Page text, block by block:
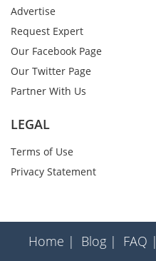
Advertise
Request Expert
Our Facebook Page
Our Twitter Page
Partner With Us
LEGAL
Terms of Use
Privacy Statement
Home | Blog | FAQ |